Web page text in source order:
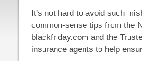
It's not hard to avoid such
common-sense tips from the
blackfriday.com and the
insurance agents to help